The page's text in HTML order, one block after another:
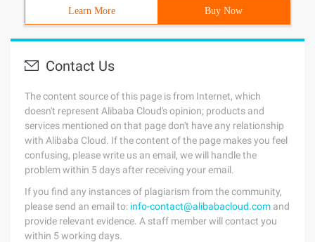
Learn More Buy Now
Contact Us
The content source of this page is from Internet, which
doesn't represent Alibaba Cloud's opinion; products and
services mentioned on that page don't have any relationship
with Alibaba Cloud. If the content of the page makes you feel
confusing, please write us an email, we will handle the
problem within 5 days after receiving your email.
If you find any instances of plagiarism from the community,
please send an email to: info-contact@alibabacloud.com and
provide relevant evidence. A staff member will contact you
within 5 working days.